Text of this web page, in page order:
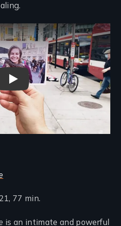
Drunk on Too Much Life
77 min.
is an intimate and powerful